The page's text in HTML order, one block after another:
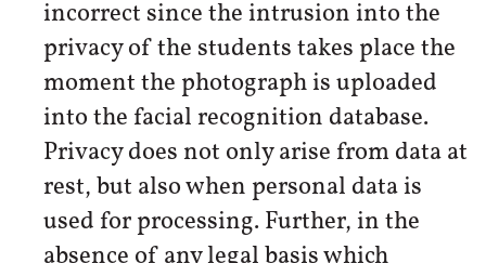
incorrect since the intrusion into the
privacy of the students takes place the
moment the photograph is uploaded
into the facial recognition database.
Privacy does not only arise from data at
rest, but also when personal data is
used for processing. Further, in the